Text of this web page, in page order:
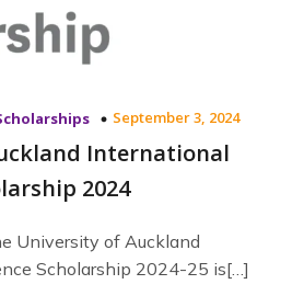
September 3, 2024
International
2024
University of Auckland
Scholarship 2024-25 is[…]